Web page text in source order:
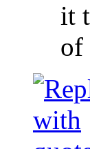
it
of